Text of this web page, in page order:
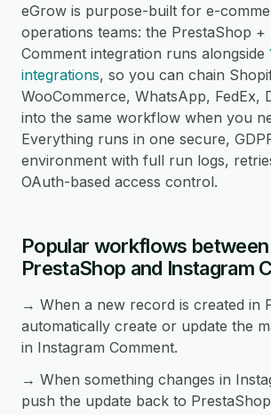
eGrow is purpose-built for e-
operations teams: the PrestaShop +
Comment integration runs alongside
integrations, so you can chain
WooCommerce, WhatsApp, FedEx,
into the same workflow when you
Everything runs in one secure,
environment with full run logs,
OAuth-based access control.
Popular workflows between
PrestaShop and Instagram
→ When a new record is created in
automatically create or update the
in Instagram Comment.
→ When something changes in
push the update back to